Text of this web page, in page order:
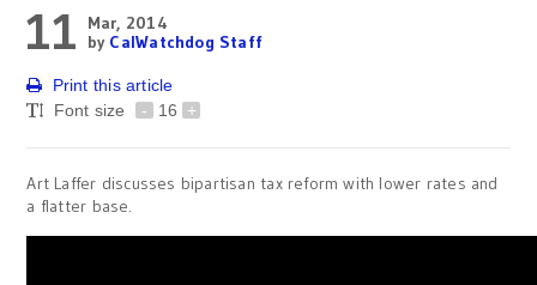
11
Mar, 2014
by CalWatchdog Staff
Print this article
Font size
- 16 +
Art Laffer discusses bipartisan tax reform with lower rates and
a flatter base.